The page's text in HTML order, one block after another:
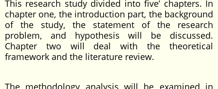
This research study divided into five’ chapters. In
chapter one, the introduction part, the background
of the study, the statement of the research
problem, and hypothesis will be discussed.
Chapter two will deal with the theoretical
framework and the literature review.
The methodology analysis will be examined in